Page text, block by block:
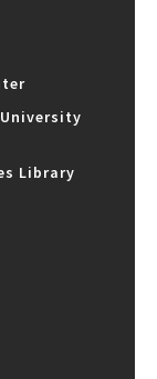
Library